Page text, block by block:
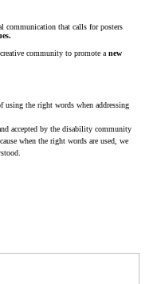
communication that calls for posters
community to promote anew
using the right words when addressing
accepted by the disability community
when the right words are used, we